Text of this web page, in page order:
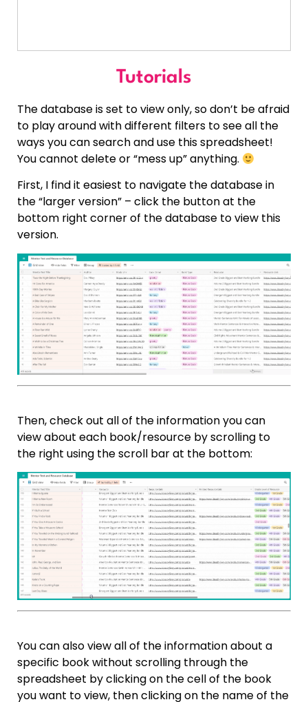
Tutorials
The database is set to view only, so don’t be afraid
to play around with different filters to see all the
ways you can search and use this spreadsheet!
You cannot delete or “mess up” anything.
First, I find it easiest to navigate the database in
the “larger version” – click the button at the
bottom right corner of the database to view this
version.
Then, check out all of the information you can
view about each book/resource by scrolling to
the right using the scroll bar at the bottom:
You can also view all of the information about a
specific book without scrolling through the
spreadsheet by clicking on the cell of the book
you want to view, then clicking on the name of the